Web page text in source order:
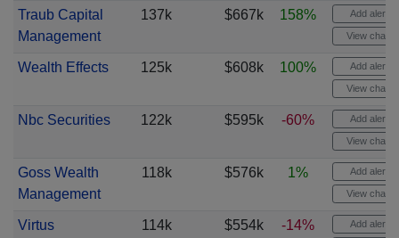
Traub Capital
Management
137k $667k 158% Add alert
View chart
Wealth Effects 125k $608k 100% Add alert
View chart
Nbc Securities 122k $595k -60% Add alert
View chart
Goss Wealth
Management
118k $576k 1% Add alert
View chart
Virtus
114k $554k -14% Add alert